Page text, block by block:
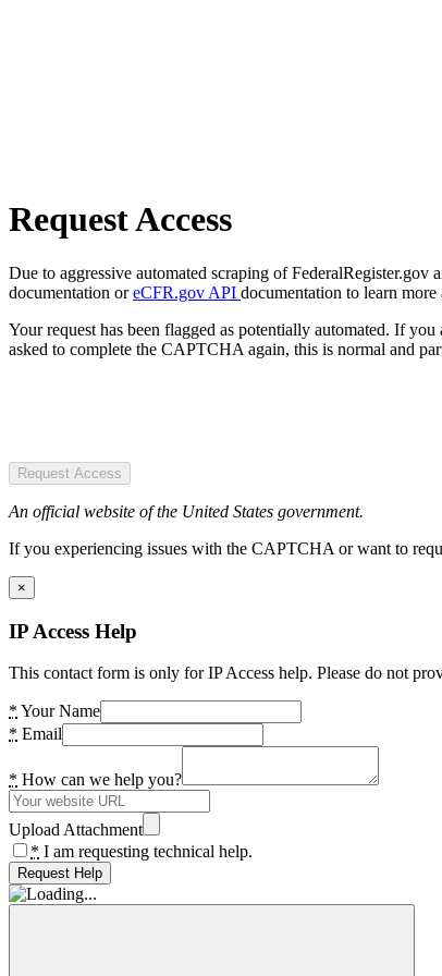
Request Access
Due to aggressive automated scraping of FederalRegister.gov
documentation oreCFR.gov API documentation to learn
Your request has been flagged as potentially automated. If
asked to complete the CAPTCHA again, this is normal and
Request Access
An official website of the United States government.
If you experiencing issues with the CAPTCHA or want to
×
IP Access Help
This contact form is only for IP Access help. Please do not
* Your Name
* Email
* How can we help you?
Upload Attachment
* I am requesting technical help.